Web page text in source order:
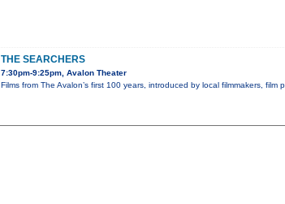
THE SEARCHERS
7:30pm-9:25pm, Avalon Theater
Films from The Avalon’s first 100 years, introduced by local filmmakers,